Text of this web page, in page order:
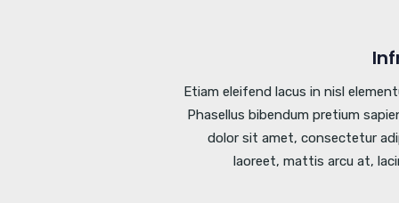
Etiam eleifend lacus in nisl
Phasellus bibendum pretium
dolor sit amet, consectetur
laoreet, mattis arcu at,